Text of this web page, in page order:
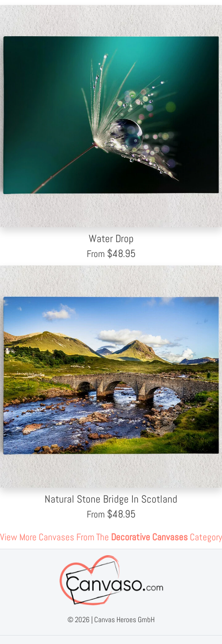
Water Drop
From $48.95
Natural Stone Bridge In Scotland
From $48.95
View More Canvases From The Decorative Canvases Category
© 2026 | Canvas Heroes GmbH